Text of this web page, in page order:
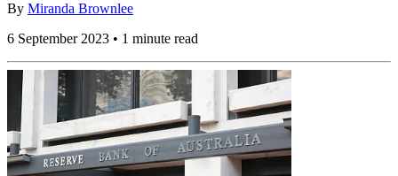
By Miranda Brownlee
6 September 2023 • 1 minute read